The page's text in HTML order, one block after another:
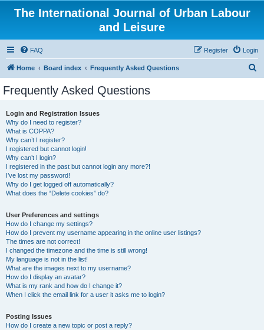
The International Journal of Urban Labour
and Leisure
FAQ Login
Register
Home Board index Frequently Asked Questions
Frequently Asked Questions
Login and Registration Issues
Why do I need to register?
What is COPPA?
Why can’t I register?
I registered but cannot login!
Why can’t I login?
I registered in the past but cannot login any more?!
I’ve lost my password!
Why do I get logged off automatically?
What does the “Delete cookies” do?
User Preferences and settings
How do I change my settings?
How do I prevent my username appearing in the online user listings?
The times are not correct!
I changed the timezone and the time is still wrong!
My language is not in the list!
What are the images next to my username?
How do I display an avatar?
What is my rank and how do I change it?
When I click the email link for a user it asks me to login?
Posting Issues
How do I create a new topic or post a reply?